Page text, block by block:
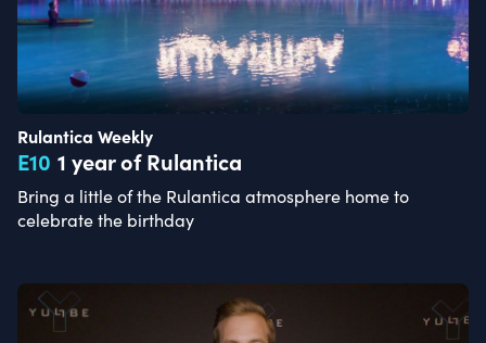
Rulantica Weekly
E10 1 year of Rulantica
Bring a little of the Rulantica atmosphere home to
celebrate the birthday